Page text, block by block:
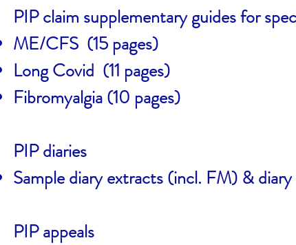
PIP claim supplementary guides for
ME/CFS (15 pages)
Long Covid (11 pages)
Fibromyalgia (10 pages)
PIP diaries
Sample diary extracts (incl. FM) &
PIP appeals